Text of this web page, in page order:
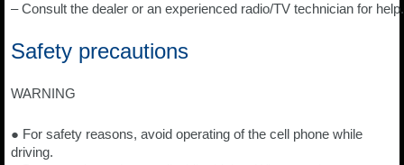
– Consult the dealer or an experienced radio/TV technician for help.
Safety precautions
WARNING
● For safety reasons, avoid operating of the cell phone while
driving.